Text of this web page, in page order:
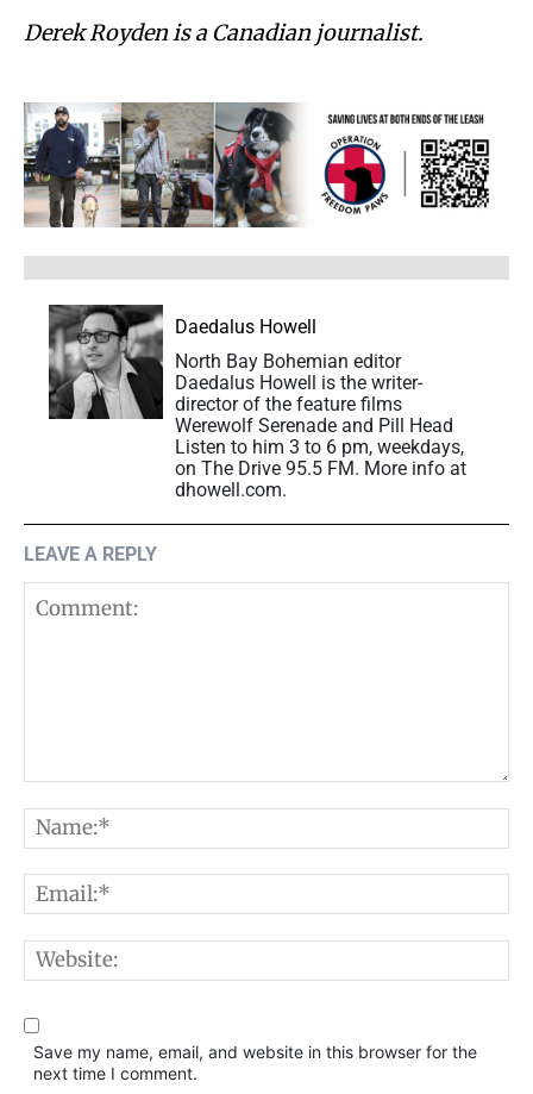
Derek Royden is a Canadian journalist.
Daedalus Howell
North Bay Bohemian editor
Daedalus Howell is the writer-
director of the feature films
Werewolf Serenade and Pill Head
Listen to him 3 to 6 pm, weekdays,
on The Drive 95.5 FM. More info at
dhowell.com.
LEAVE A REPLY
Save my name, email, and website in this browser for the
next time I comment.